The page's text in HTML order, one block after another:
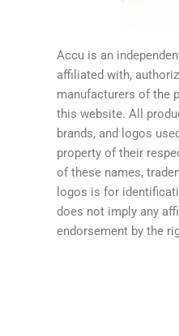
Accu is an
affiliated with,
manufacturers of the
this website. All
brands, and logos
property of their
of these names,
logos is for
does not imply any
endorsement by the